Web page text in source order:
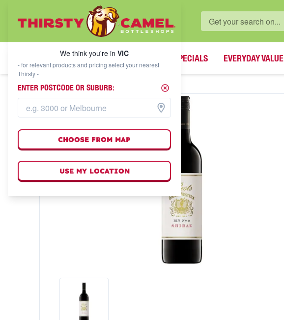
WHAT'S YOUR LOCAL BOTTLESHOP?
We think you're inVIC
SPECIALS EVERYDAY VALUE
We think you're in VIC
- for relevant products and pricing select your nearest
Thirsty -
ENTER POSTCODE OR SUBURB:
CHOOSE FROM MAP
USE MY LOCATION